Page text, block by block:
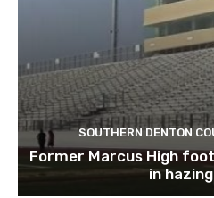
SOUTHERN DENTON
Former Marcus High
in